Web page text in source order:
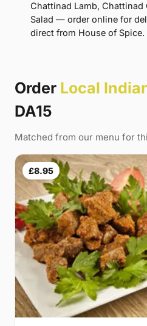
Chattinad Lamb, Chattinad
Salad — order online for
direct from House of Spice.
Order Local
DA15
Matched from our menu for
£8.95